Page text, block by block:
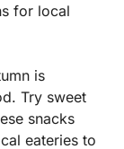
for local
is
Try sweet
snacks
eateries to